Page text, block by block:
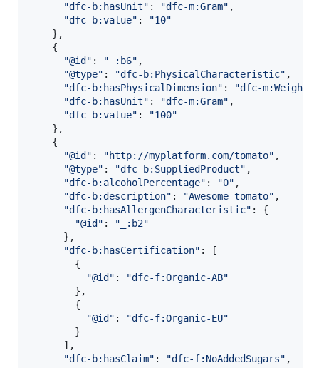
"dfc-b:hasUnit" : "dfc-m:Gram" ,
"dfc-b:value" :
"10"
} ,
{
"@id" : "_:b6" ,
"@type" : "dfc-b:PhysicalCharacteristic" ,
"dfc-b:hasPhysicalDimension" : "dfc-m:Weight"
"dfc-b:hasUnit" : "dfc-m:Gram" ,
"dfc-b:value" :
"100"
} ,
{
"@id" : "http://myplatform.com/tomato" ,
"@type" : "dfc-b:SuppliedProduct" ,
"dfc-b:alcoholPercentage" : "0" ,
"dfc-b:description" : "Awesome tomato" ,
"dfc-b:hasAllergenCharacteristic" : {
"@id" :
"_:b2"
} ,
"dfc-b:hasCertification" :
[
{
"@id" :
"dfc-f:Organic-AB"
} ,
{
"@id" :
"dfc-f:Organic-EU"
}
] ,
"dfc-b:hasClaim" : "dfc-f:NoAddedSugars" ,